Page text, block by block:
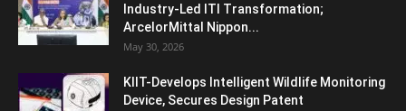
Industry-Led ITI Transformation;
ArcelorMittal Nippon...
May 30, 2026
KIIT-Develops Intelligent Wildlife Monitoring
Device, Secures Design Patent